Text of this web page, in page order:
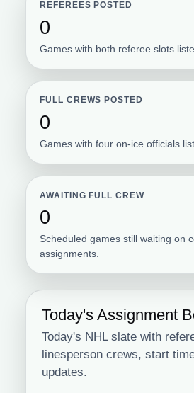
REFEREES POSTED
0
Games with both referee slots
FULL CREWS POSTED
0
Games with four on-ice officials
AWAITING FULL CREW
0
Scheduled games still waiting on
assignments.
Today's Assignment
Today's NHL slate with
linesperson crews, start
updates.